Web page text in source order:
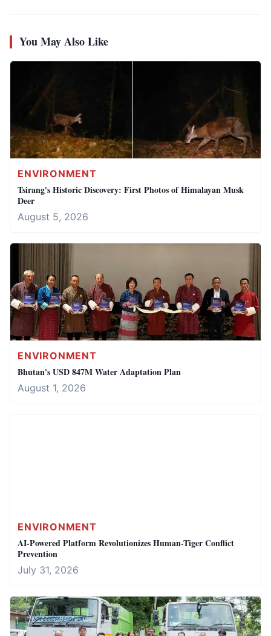
You May Also Like
ENVIRONMENT
Tsirang's Historic Discovery: First Photos of Himalayan Musk
Deer
August 5, 2026
ENVIRONMENT
Bhutan's USD 847M Water Adaptation Plan
August 1, 2026
ENVIRONMENT
AI-Powered Platform Revolutionizes Human-Tiger Conflict
Prevention
July 31, 2026